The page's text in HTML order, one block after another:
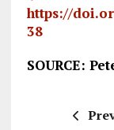
https://
38
SOURCE: